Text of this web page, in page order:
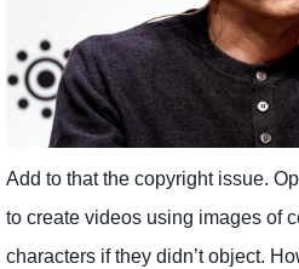
Add to that the copyright issue.
to create videos using images of
characters if they didn’t object.